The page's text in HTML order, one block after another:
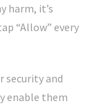
harm, it’s
“Allow” every
security and
enable them